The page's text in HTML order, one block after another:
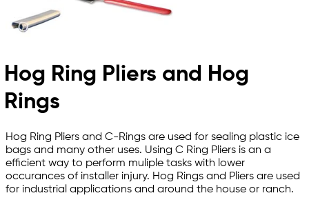
Hog Ring Pliers and Hog
Rings
Hog Ring Pliers and C-Rings are used for sealing plastic ice
bags and many other uses. Using C Ring Pliers is an a
efficient way to perform muliple tasks with lower
occurances of installer injury. Hog Rings and Pliers are used
for industrial applications and around the house or ranch.